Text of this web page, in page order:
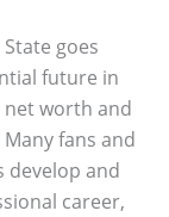
goes
future in
worth and
fans and
develop and
career,